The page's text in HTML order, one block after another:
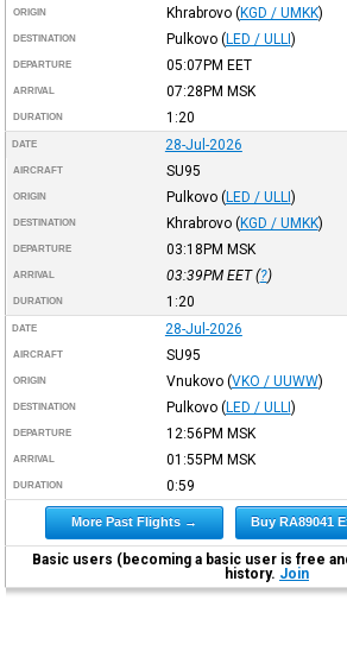
ORIGIN Khrabrovo (KGD / UMKK)
DESTINATION Pulkovo (LED / ULLI)
DEPARTURE 05:07PM EET
ARRIVAL 07:28PM MSK
DURATION 1:20
DATE 28-Jul-2026
AIRCRAFT SU95
ORIGIN Pulkovo (LED / ULLI)
DESTINATION Khrabrovo (KGD / UMKK)
DEPARTURE 03:18PM MSK
ARRIVAL 03:39PM EET(?)
DURATION 1:20
DATE 28-Jul-2026
AIRCRAFT SU95
ORIGIN Vnukovo (VKO / UUWW)
DESTINATION Pulkovo (LED / ULLI)
DEPARTURE 12:56PM MSK
ARRIVAL 01:55PM MSK
DURATION 0:59
More Past Flights → Buy RA89041
Basic users (becoming a basic user is free
history. Join